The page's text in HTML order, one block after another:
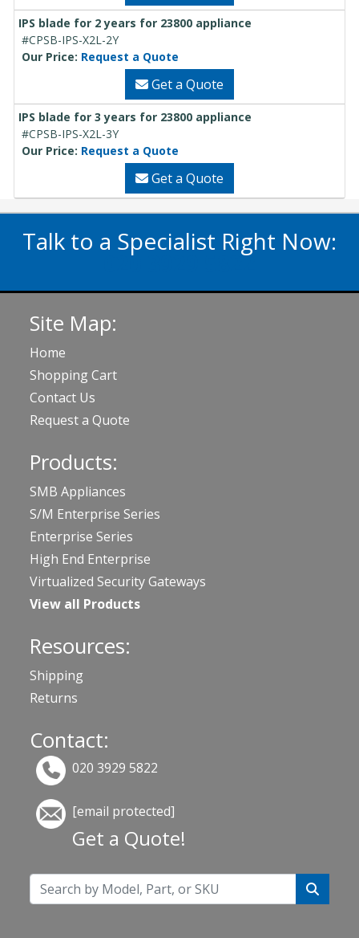
IPS blade for 2 years for 23800 appliance
#CPSB-IPS-X2L-2Y
Our Price: Request a Quote
Get a Quote
IPS blade for 3 years for 23800 appliance
#CPSB-IPS-X2L-3Y
Our Price: Request a Quote
Get a Quote
Talk to a Specialist Right Now:
020 3929 5822
Site Map:
Home
Shopping Cart
Contact Us
Request a Quote
Products:
SMB Appliances
S/M Enterprise Series
Enterprise Series
High End Enterprise
Virtualized Security Gateways
View all Products
Resources:
Shipping
Returns
Contact:
020 3929 5822
[email protected]
Get a Quote!